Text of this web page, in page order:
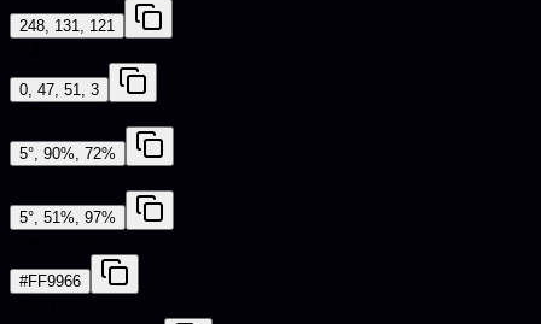
248, 131, 121
0, 47, 51, 3
5°, 90%, 72%
5°, 51%, 97%
#FF9966